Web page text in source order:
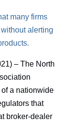
many firms
alerting
– The North
a nationwide
that
broker-dealer